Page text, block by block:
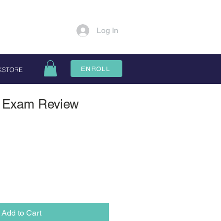
Log In
ENROLL
Review
Add to Cart